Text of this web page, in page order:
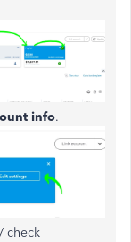
info.
/ check